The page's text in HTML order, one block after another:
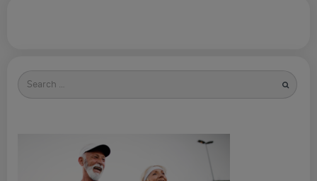
Search
for